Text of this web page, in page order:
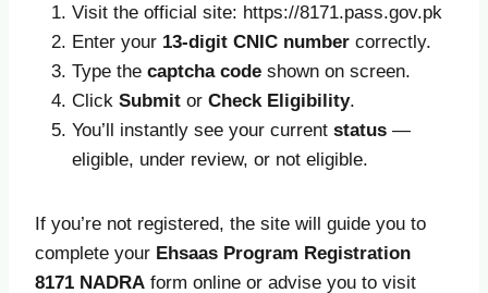
Visit the official site: https://8171.pass.gov.pk
Enter your 13-digit CNIC number correctly.
Type the captcha code shown on screen.
Click Submit or Check Eligibility.
You’ll instantly see your current status —
eligible, under review, or not eligible.
If you’re not registered, the site will guide you to
complete your Ehsaas Program Registration
8171 NADRA form online or advise you to visit